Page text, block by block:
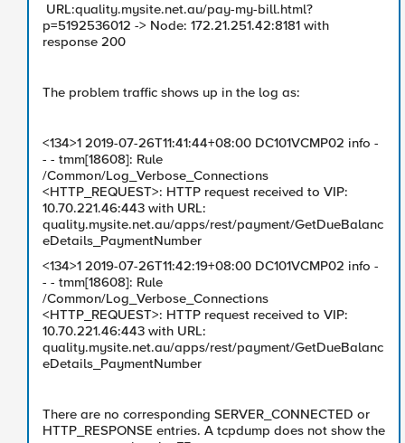
URL:quality.mysite.net.au/pay-my-bill.html?
p=5192536012 -> Node: 172.21.251.42:8181 with
response 200
The problem traffic shows up in the log as:
<134>1 2019-07-26T11:41:44+08:00 DC101VCMP02 info -
- - tmm[18608]: Rule
/Common/Log_Verbose_Connections
<HTTP_REQUEST>: HTTP request received to VIP:
10.70.221.46:443 with URL:
quality.mysite.net.au/apps/rest/payment/GetDueBalanc
eDetails_PaymentNumber
<134>1 2019-07-26T11:42:19+08:00 DC101VCMP02 info -
- - tmm[18608]: Rule
/Common/Log_Verbose_Connections
<HTTP_REQUEST>: HTTP request received to VIP:
10.70.221.46:443 with URL:
quality.mysite.net.au/apps/rest/payment/GetDueBalanc
eDetails_PaymentNumber
There are no corresponding SERVER_CONNECTED or
HTTP_RESPONSE entries. A tcpdump does not show the